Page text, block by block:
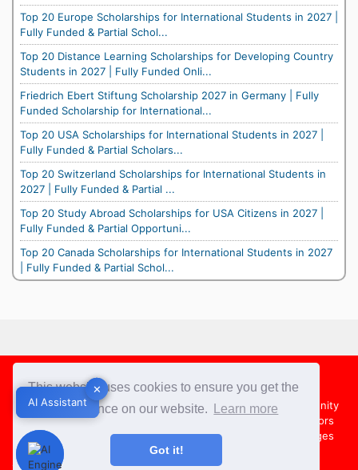
This website uses cookies to ensure you get the
best experience on our website.
Learn more
Got it!
Top 20 Europe Scholarships for International Students in 2027 |
Fully Funded & Partial Schol...
Top 20 Distance Learning Scholarships for Developing Country
Students in 2027 | Fully Funded Onli...
Friedrich Ebert Stiftung Scholarship 2027 in Germany | Fully
Funded Scholarship for International...
Top 20 USA Scholarships for International Students in 2027 |
Fully Funded & Partial Scholars...
Top 20 Switzerland Scholarships for International Students in
2027 | Fully Funded & Partial ...
Top 20 Study Abroad Scholarships for USA Citizens in 2027 |
Fully Funded & Partial Opportuni...
Top 20 Canada Scholarships for International Students in 2027
| Fully Funded & Partial Schol...
✕
AI Assistant
Footer
About Us Team Contact Us
Share your Opportunity
Advertise with us
Country Directors
Campus Ambassadors
Compare Colleges
US Colleges
Australia Colleges
✕
AI Assistant